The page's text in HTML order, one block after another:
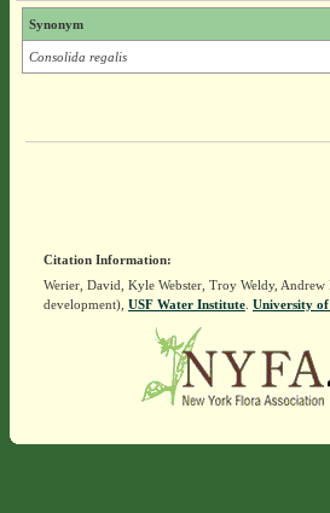
Synonym
Consolida regalis
Citation Information:
Werier, David, Kyle Webster, Troy Weldy,
development), USF Water Institute. University